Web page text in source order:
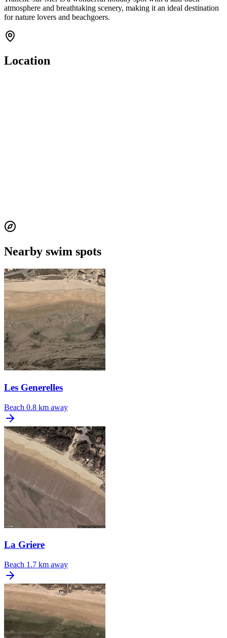
atmosphere and breathtaking scenery, making it an ideal destination
for nature lovers and beachgoers.
Location
Nearby swim spots
Les Generelles
Beach 0.8 km away
La Griere
Beach 1.7 km away